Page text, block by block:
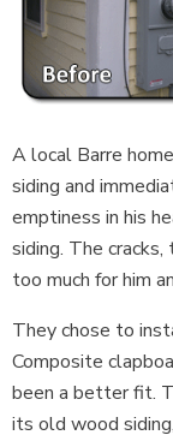
A local Barre
siding and
emptiness in his
siding. The
too much for him
They chose to
Composite
been a better fit.
its old wood